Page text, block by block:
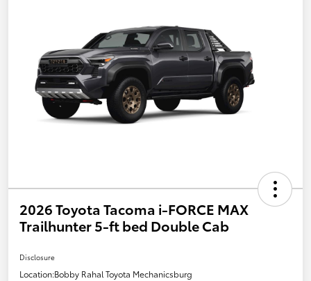
2026 Toyota Tacoma i-FORCE MAX
Trailhunter 5-ft bed Double Cab
Disclosure
Location:Bobby Rahal Toyota Mechanicsburg